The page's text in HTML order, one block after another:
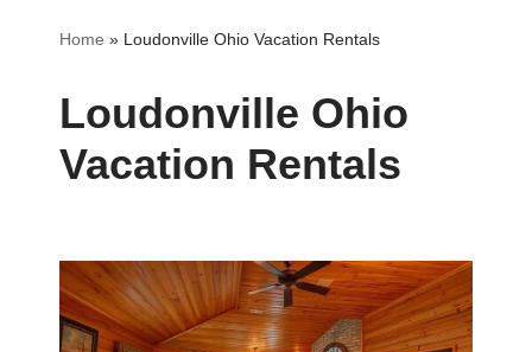
Home » Loudonville Ohio Vacation Rentals
Loudonville Ohio
Vacation Rentals